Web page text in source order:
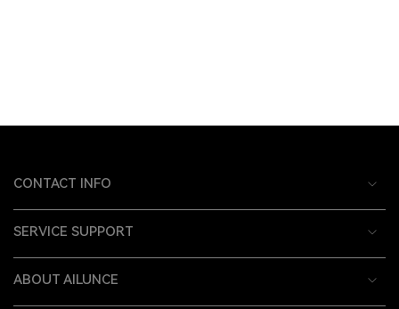
CONTACT INFO
SERVICE SUPPORT
ABOUT AILUNCE